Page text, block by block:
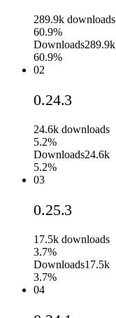
289.9k downloads
60.9%
Downloads289.9k
60.9%
02
0.24.3
24.6k downloads
5.2%
Downloads24.6k
5.2%
03
0.25.3
17.5k downloads
3.7%
Downloads17.5k
3.7%
04